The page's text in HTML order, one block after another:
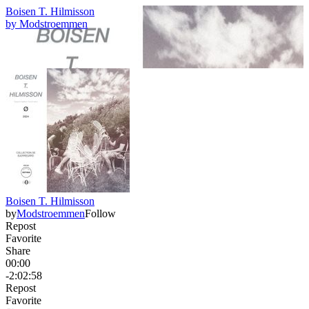
Boisen T. Hilmisson
by Modstroemmen
Boisen T. Hilmisson
byModstroemmenFollow
Repost
Favorite
Share
00:00
-2:02:58
Repost
Favorite